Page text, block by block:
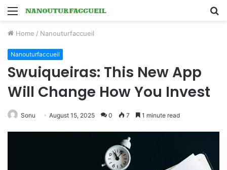
Menu
Home / Nanouturfaccueil
Nanouturfaccueil
Swuiqueiras: This New App
Will Change How You Invest
Sonu August 15, 2025 0 7 1 minute read